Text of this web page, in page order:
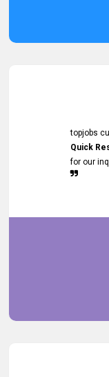
topjobs
Quick
for our